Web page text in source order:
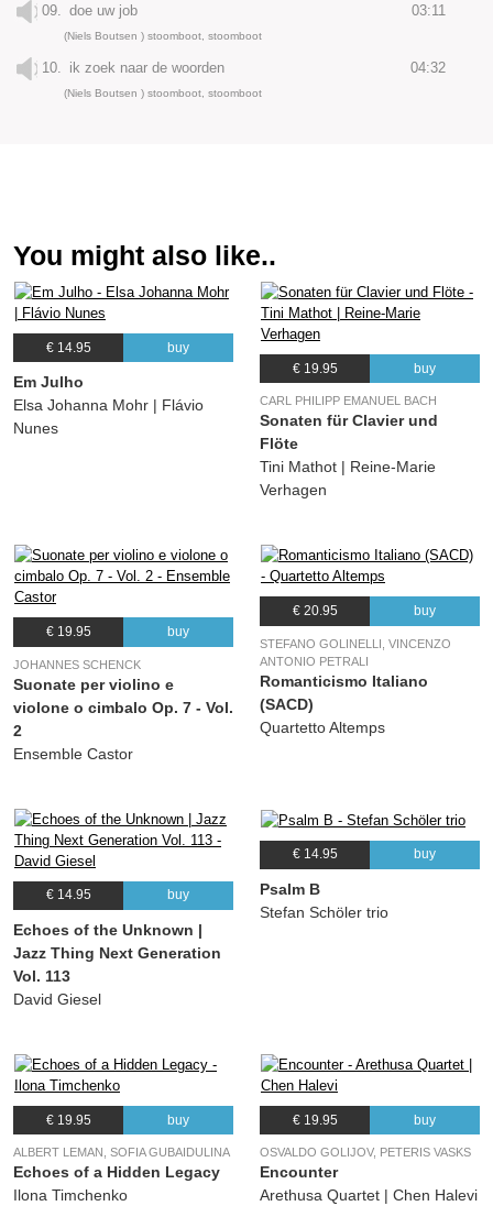
09. doe uw job 03:11
(Niels Boutsen ) stoomboot, stoomboot
10. ik zoek naar de woorden 04:32
(Niels Boutsen ) stoomboot, stoomboot
You might also like..
€ 14.95 buy
Em Julho
Elsa Johanna Mohr | Flávio
Nunes
€ 19.95 buy
CARL PHILIPP EMANUEL BACH
Sonaten für Clavier und
Flöte
Tini Mathot | Reine-Marie
Verhagen
€ 19.95 buy
JOHANNES SCHENCK
Suonate per violino e
violone o cimbalo Op. 7 - Vol.
2
Ensemble Castor
€ 20.95 buy
STEFANO GOLINELLI, VINCENZO
ANTONIO PETRALI
Romanticismo Italiano
(SACD)
Quartetto Altemps
€ 14.95 buy
Echoes of the Unknown |
Jazz Thing Next Generation
Vol. 113
David Giesel
€ 14.95 buy
Psalm B
Stefan Schöler trio
€ 19.95 buy
ALBERT LEMAN, SOFIA GUBAIDULINA
Echoes of a Hidden Legacy
Ilona Timchenko
€ 19.95 buy
OSVALDO GOLIJOV, PETERIS VASKS
Encounter
Arethusa Quartet | Chen Halevi